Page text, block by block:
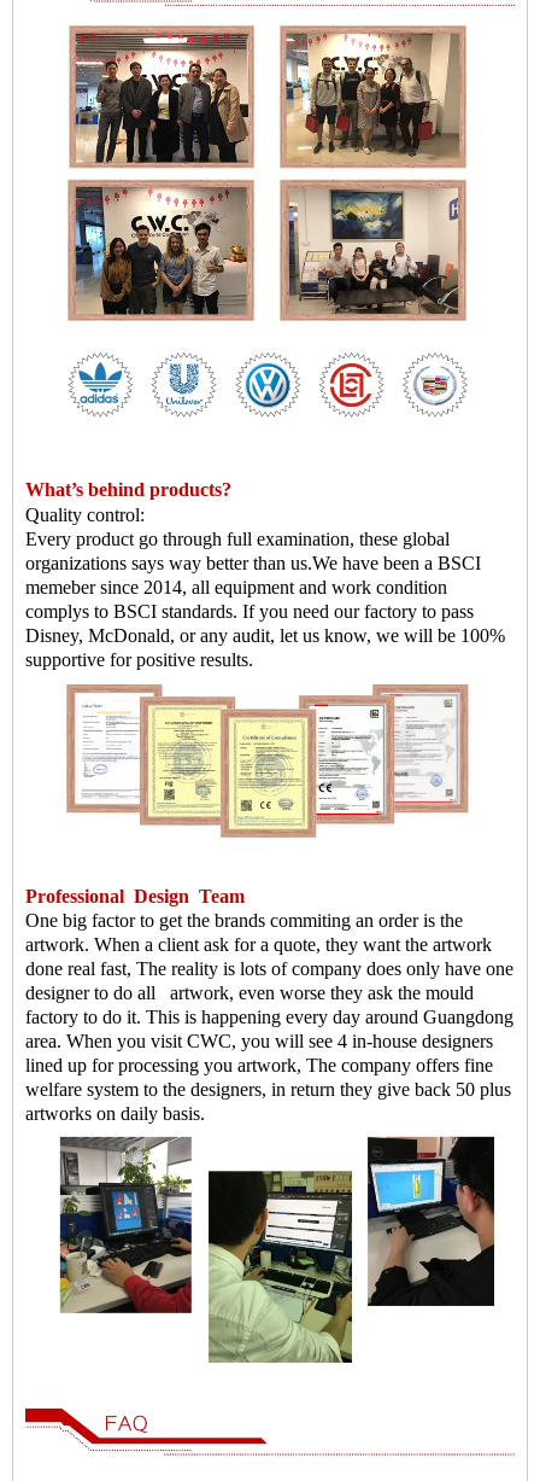
What’s behind products?
Quality control:
Every product go through full examination, these global
organizations says way better than us.We have been a BSCI
memeber since 2014, all equipment and work condition
complys to BSCI standards. If you need our factory to pass
Disney, McDonald, or any audit, let us know, we will be 100%
supportive for positive results.
Professional Design Team
One big factor to get the brands commiting an order is the
artwork. When a client ask for a quote, they want the artwork
done real fast, The reality is lots of company does only have one
designer to do all artwork, even worse they ask the mould
factory to do it. This is happening every day around Guangdong
area. When you visit CWC, you will see 4 in-house designers
lined up for processing you artwork, The company offers fine
welfare system to the designers, in return they give back 50 plus
artworks on daily basis.